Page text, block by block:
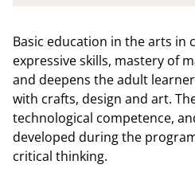
Basic education in the arts in
expressive skills, mastery of
and deepens the adult
with crafts, design and art.
technological competence,
developed during the
critical thinking.